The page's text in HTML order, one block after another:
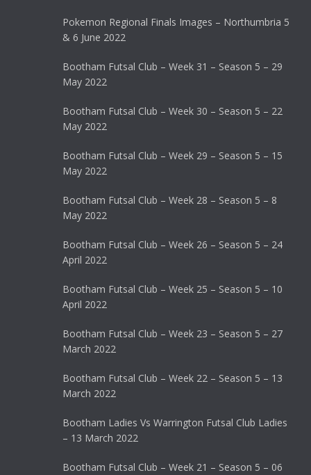
Pokemon Regional Finals Images – Northumbria 5
& 6 June 2022
Bootham Futsal Club – Week 31 – Season 5 – 29
May 2022
Bootham Futsal Club – Week 30 – Season 5 – 22
May 2022
Bootham Futsal Club – Week 29 – Season 5 – 15
May 2022
Bootham Futsal Club – Week 28 – Season 5 – 8
May 2022
Bootham Futsal Club – Week 26 – Season 5 – 24
April 2022
Bootham Futsal Club – Week 25 – Season 5 – 10
April 2022
Bootham Futsal Club – Week 23 – Season 5 – 27
March 2022
Bootham Futsal Club – Week 22 – Season 5 – 13
March 2022
Bootham Ladies Vs Warrington Futsal Club Ladies
– 13 March 2022
Bootham Futsal Club – Week 21 – Season 5 – 06